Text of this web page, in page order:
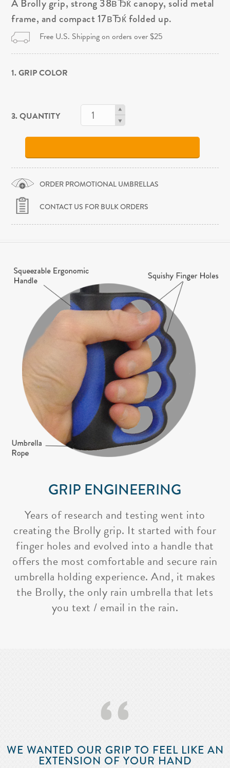
A Brolly grip, strong 38вЂќ canopy, solid metal
frame, and compact 17вЂќ folded up.
Free U.S. Shipping on orders over $25
1. GRIP COLOR
3. QUANTITY
ORDER PROMOTIONAL UMBRELLAS
CONTACT US FOR BULK ORDERS
GRIP ENGINEERING
Years of research and testing went into
creating the Brolly grip. It started with four
finger holes and evolved into a handle that
offers the most comfortable and secure rain
umbrella holding experience. And, it makes
the Brolly, the only rain umbrella that lets
you text / email in the rain.
‘‘
WE WANTED OUR GRIP TO FEEL LIKE AN
EXTENSION OF YOUR HAND